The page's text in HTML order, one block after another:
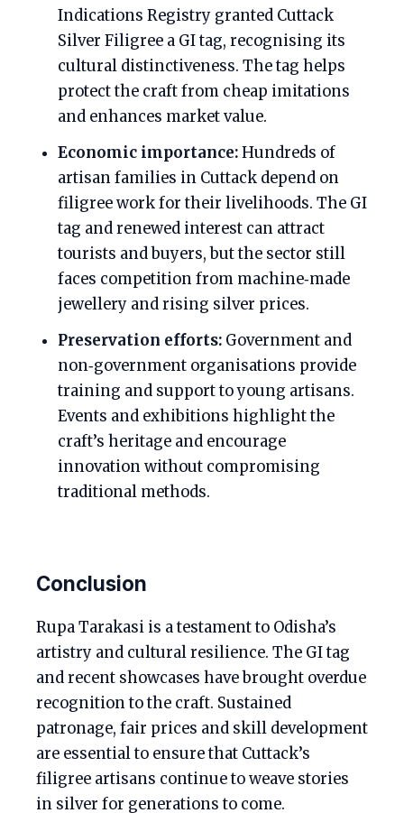
Indications Registry granted Cuttack
Silver Filigree a GI tag, recognising its
cultural distinctiveness. The tag helps
protect the craft from cheap imitations
and enhances market value.
Economic importance:Hundreds of
artisan families in Cuttack depend on
filigree work for their livelihoods. The GI
tag and renewed interest can attract
tourists and buyers, but the sector still
faces competition from machine‑made
jewellery and rising silver prices.
Preservation efforts: Government and
non‑government organisations provide
training and support to young artisans.
Events and exhibitions highlight the
craft’s heritage and encourage
innovation without compromising
traditional methods.
Conclusion
Rupa Tarakasi is a testament to Odisha’s
artistry and cultural resilience. The GI tag
and recent showcases have brought overdue
recognition to the craft. Sustained
patronage, fair prices and skill development
are essential to ensure that Cuttack’s
filigree artisans continue to weave stories
in silver for generations to come.